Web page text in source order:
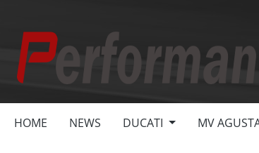
HOME NEWS DUCATI MV